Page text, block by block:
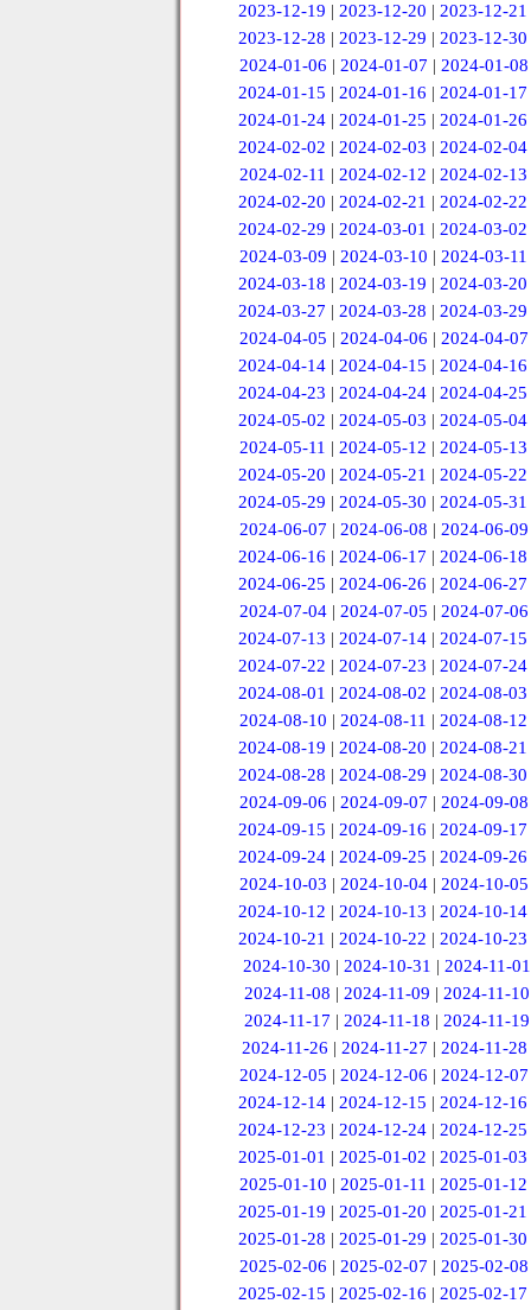
2023-12-19 |2023-12-20 |2023-12-21
2023-12-28 |2023-12-29 |2023-12-30
2024-01-06 | 2024-01-07 | 2024-01-08
2024-01-15 |2024-01-16 |2024-01-17
2024-01-24 |2024-01-25 |2024-01-26
2024-02-02 |2024-02-03 |2024-02-04
2024-02-11 | 2024-02-12 | 2024-02-13
2024-02-20 |2024-02-21 |2024-02-22
2024-02-29 |2024-03-01 |2024-03-02
2024-03-09 | 2024-03-10 | 2024-03-11
2024-03-18 |2024-03-19 |2024-03-20
2024-03-27 |2024-03-28 |2024-03-29
2024-04-05 | 2024-04-06 | 2024-04-07
2024-04-14 |2024-04-15 |2024-04-16
2024-04-23 |2024-04-24 |2024-04-25
2024-05-02 |2024-05-03 |2024-05-04
2024-05-11 | 2024-05-12 | 2024-05-13
2024-05-20 |2024-05-21 |2024-05-22
2024-05-29 |2024-05-30 |2024-05-31
2024-06-07 | 2024-06-08 | 2024-06-09
2024-06-16 |2024-06-17 |2024-06-18
2024-06-25 |2024-06-26 |2024-06-27
2024-07-04 | 2024-07-05 | 2024-07-06
2024-07-13 |2024-07-14 |2024-07-15
2024-07-22 |2024-07-23 |2024-07-24
2024-08-01 |2024-08-02 |2024-08-03
2024-08-10 | 2024-08-11 | 2024-08-12
2024-08-19 |2024-08-20 |2024-08-21
2024-08-28 |2024-08-29 |2024-08-30
2024-09-06 | 2024-09-07 | 2024-09-08
2024-09-15 |2024-09-16 |2024-09-17
2024-09-24 |2024-09-25 |2024-09-26
2024-10-03 | 2024-10-04 | 2024-10-05
2024-10-12 |2024-10-13 |2024-10-14
2024-10-21 |2024-10-22 |2024-10-23
2024-10-30 | 2024-10-31 | 2024-11-01
2024-11-08 |2024-11-09 |2024-11-10
2024-11-17 | 2024-11-18 | 2024-11-19
2024-11-26 | 2024-11-27 | 2024-11-28
2024-12-05 | 2024-12-06 | 2024-12-07
2024-12-14 |2024-12-15 |2024-12-16
2024-12-23 |2024-12-24 |2024-12-25
2025-01-01 |2025-01-02 |2025-01-03
2025-01-10 | 2025-01-11 | 2025-01-12
2025-01-19 |2025-01-20 |2025-01-21
2025-01-28 |2025-01-29 |2025-01-30
2025-02-06 | 2025-02-07 | 2025-02-08
2025-02-15 |2025-02-16 |2025-02-17